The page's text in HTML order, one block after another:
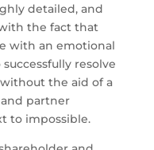
detailed, and
the fact that
with an emotional
resolve
the aid of a
partner
to impossible.